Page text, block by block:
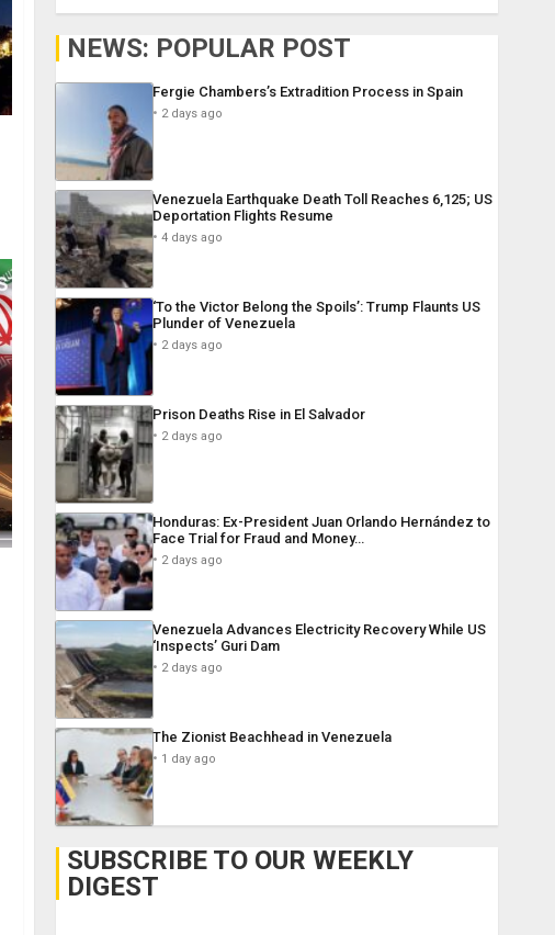
NEWS: POPULAR POST
Fergie Chambers’s Extradition Process in Spain
2 days ago
Venezuela Earthquake Death Toll Reaches 6,125; US
Deportation Flights Resume
4 days ago
‘To the Victor Belong the Spoils’: Trump Flaunts US
Plunder of Venezuela
2 days ago
Prison Deaths Rise in El Salvador
2 days ago
Honduras: Ex-President Juan Orlando Hernández to
Face Trial for Fraud and Money…
2 days ago
Venezuela Advances Electricity Recovery While US
‘Inspects’ Guri Dam
2 days ago
The Zionist Beachhead in Venezuela
1 day ago
SUBSCRIBE TO OUR WEEKLY
DIGEST